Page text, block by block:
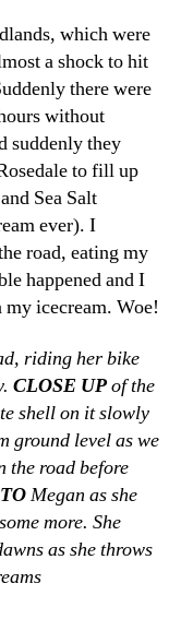
which were
a shock to hit
there were
without
suddenly they
to fill up
Sea Salt
ever). I
road, eating my
happened and I
icecream. Woe!
riding her bike
CLOSE UPof the
shell on it slowly
ground level as we
the road before
Megan as she
more. She
as she throws